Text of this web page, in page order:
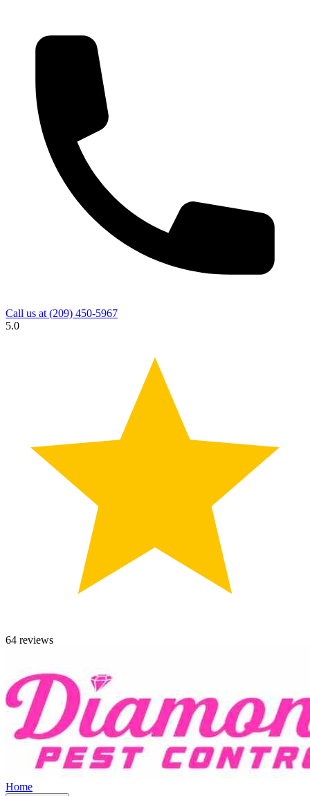
Call us at (209) 450-5967
5.0
64 reviews
Home